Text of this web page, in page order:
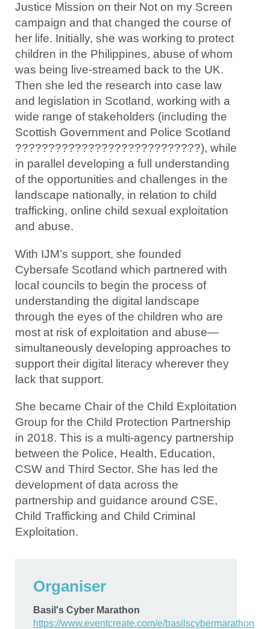
Justice Mission on their Not on my Screen
campaign and that changed the course of
her life. Initially, she was working to protect
children in the Philippines, abuse of whom
was being live-streamed back to the UK.
Then she led the research into case law
and legislation in Scotland, working with a
wide range of stakeholders (including the
Scottish Government and Police Scotland
????????????????????????????), while
in parallel developing a full understanding
of the opportunities and challenges in the
landscape nationally, in relation to child
trafficking, online child sexual exploitation
and abuse.
With IJM’s support, she founded
Cybersafe Scotland which partnered with
local councils to begin the process of
understanding the digital landscape
through the eyes of the children who are
most at risk of exploitation and abuse—
simultaneously developing approaches to
support their digital literacy wherever they
lack that support.
She became Chair of the Child Exploitation
Group for the Child Protection Partnership
in 2018. This is a multi-agency partnership
between the Police, Health, Education,
CSW and Third Sector. She has led the
development of data across the
partnership and guidance around CSE,
Child Trafficking and Child Criminal
Exploitation.
Organiser
Basil's Cyber Marathon
https://www.eventcreate.com/e/basilscybermarathon